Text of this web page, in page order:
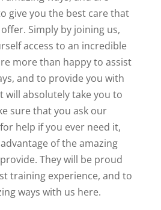
give you the best care that
Simply by joining us,
access to an incredible
more than happy to assist
and to provide you with
will absolutely take you to
sure that you ask our
help if you ever need it,
of the amazing
They will be proud
training experience, and to
ways with us here.